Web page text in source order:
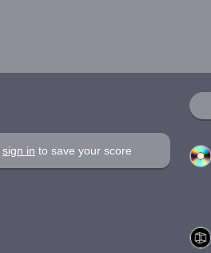
sign in to save your score